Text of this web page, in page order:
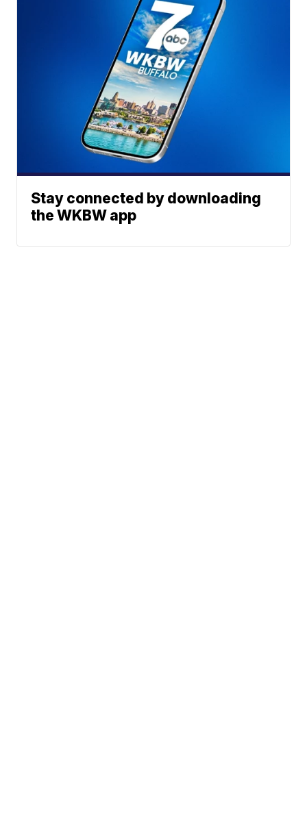
Stay connected by downloading
the WKBW app